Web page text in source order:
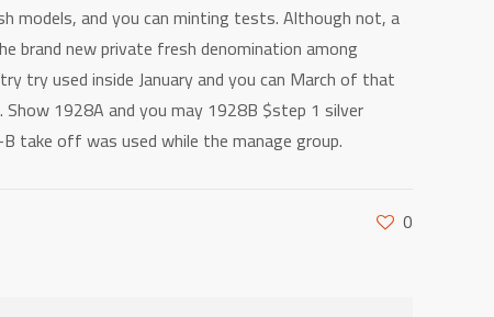
models, and you can minting tests. Although not, a
brand new private fresh denomination among
try used inside January and you can March of that
1928A and you may 1928B $step 1 silver
take off was used while the manage group.
0